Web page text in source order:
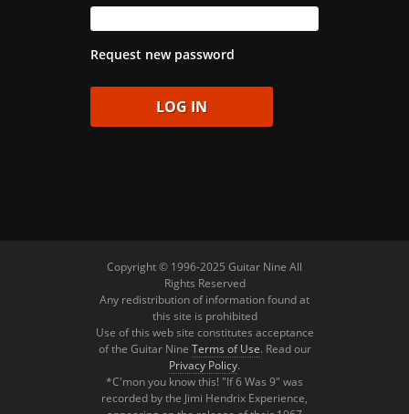
Request new password
Copyright © 1996-2025 Guitar Nine All
Rights Reserved
Any redistribution of information found at
this site is prohibited
Use of this web site constitutes acceptance
of the Guitar Nine Terms of Use. Read our
Privacy Policy.
*C'mon you know this! "If 6 Was 9" was
recorded by the Jimi Hendrix Experience,